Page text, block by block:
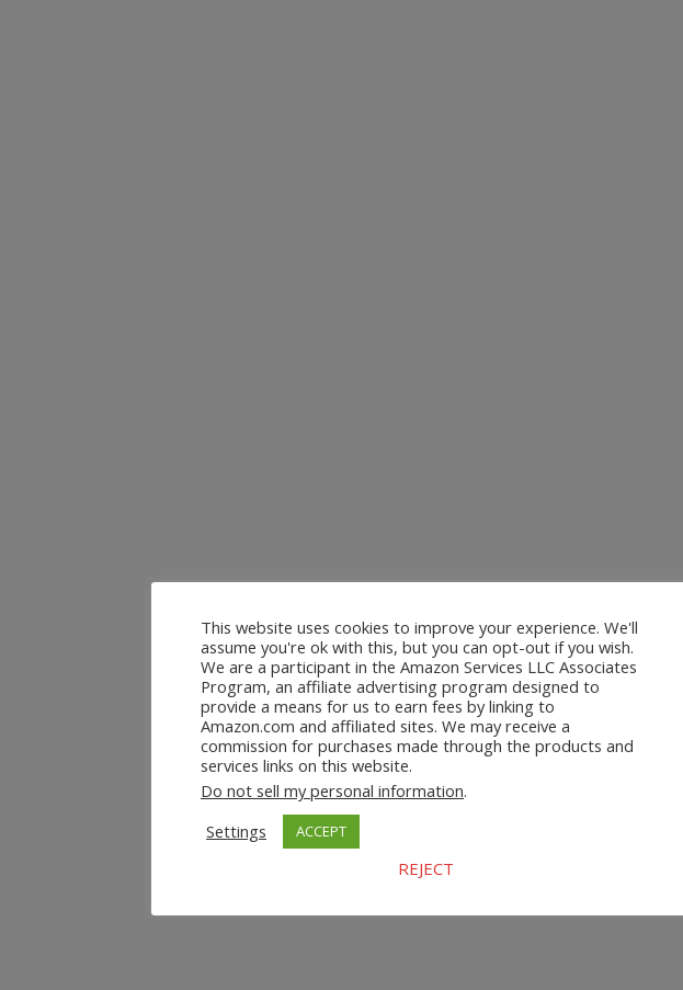
This website uses cookies to improve your experience. We'll
assume you're ok with this, but you can opt-out if you wish.
We are a participant in the Amazon Services LLC Associates
Program, an affiliate advertising program designed to
provide a means for us to earn fees by linking to
Amazon.com and affiliated sites. We may receive a
commission for purchases made through the products and
services links on this website.
Do not sell my personal information.
Settings
ACCEPT
REJECT